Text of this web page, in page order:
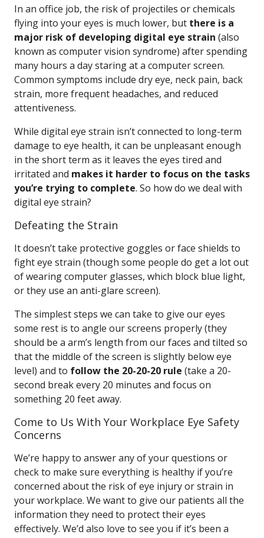
In an office job, the risk of projectiles or chemicals
flying into your eyes is much lower, but there is a
major risk of developing digital eye strain (also
known as computer vision syndrome) after spending
many hours a day staring at a computer screen.
Common symptoms include dry eye, neck pain, back
strain, more frequent headaches, and reduced
attentiveness.
While digital eye strain isn’t connected to long-term
damage to eye health, it can be unpleasant enough
in the short term as it leaves the eyes tired and
irritated and makes it harder to focus on the tasks
you’re trying to complete. So how do we deal with
digital eye strain?
Defeating the Strain
It doesn’t take protective goggles or face shields to
fight eye strain (though some people do get a lot out
of wearing computer glasses, which block blue light,
or they use an anti-glare screen).
The simplest steps we can take to give our eyes
some rest is to angle our screens properly (they
should be a arm’s length from our faces and tilted so
that the middle of the screen is slightly below eye
level) and to follow the 20-20-20 rule (take a 20-
second break every 20 minutes and focus on
something 20 feet away.
Come to Us With Your Workplace Eye Safety
Concerns
We’re happy to answer any of your questions or
check to make sure everything is healthy if you’re
concerned about the risk of eye injury or strain in
your workplace. We want to give our patients all the
information they need to protect their eyes
effectively. We’d also love to see you if it’s been a